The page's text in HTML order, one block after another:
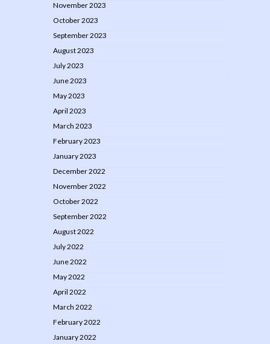
November 2023
October 2023
September 2023
August 2023
July 2023
June 2023
May 2023
April 2023
March 2023
February 2023
January 2023
December 2022
November 2022
October 2022
September 2022
August 2022
July 2022
June 2022
May 2022
April 2022
March 2022
February 2022
January 2022